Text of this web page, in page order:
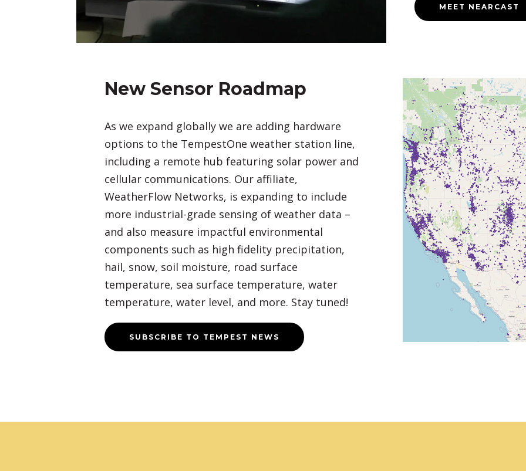
MEET NEARCAST
New Sensor Roadmap
As we expand globally we are adding hardware
options to the TempestOne weather station line,
including a remote hub featuring solar power and
cellular communications. Our affiliate,
WeatherFlow Networks, is expanding to include
more industrial-grade sensing of weather data –
and also measure impactful environmental
components such as high fidelity precipitation,
hail, snow, soil moisture, road surface
temperature, sea surface temperature, water
temperature, water level, and more. Stay tuned!
SUBSCRIBE TO TEMPEST NEWS